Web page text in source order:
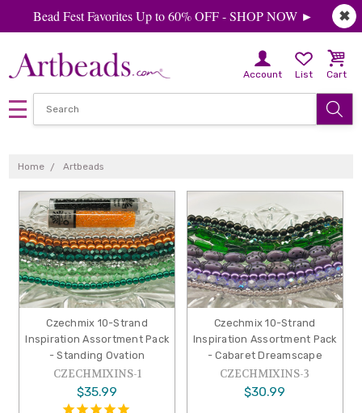
✖
Bead Fest Favorites Up to 60% OFF - SHOP NOW ►
Account List Cart
Home Artbeads
Czechmix 10-Strand
Inspiration Assortment Pack
- Standing Ovation
CZECHMIXINS-1
$35.99
Czechmix 10-Strand
Inspiration Assortment Pack
- Cabaret Dreamscape
CZECHMIXINS-3
$30.99